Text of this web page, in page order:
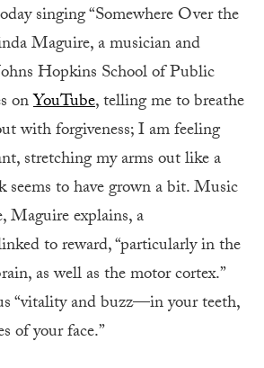
singing “Somewhere Over the
Maguire, a musician and
Hopkins School of Public
onYouTube, telling me to breathe
with forgiveness; I am feeling
stretching my arms out like a
seems to have grown a bit. Music
Maguire explains, a
to reward, “particularly in the
as well as the motor cortex.”
“vitality and buzz—in your teeth,
of your face.”